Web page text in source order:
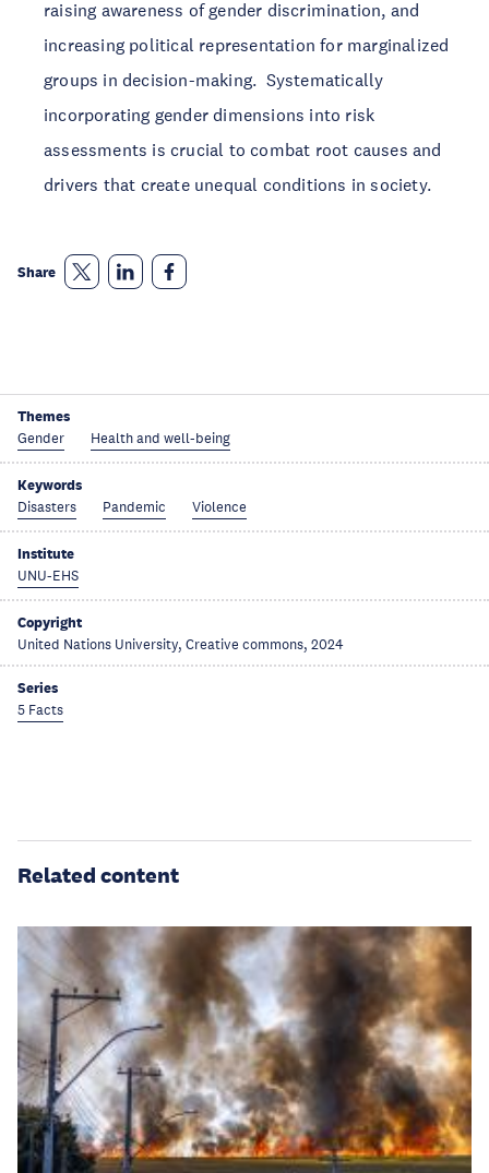
raising awareness of gender discrimination, and
increasing political representation for marginalized
groups in decision-making. Systematically
incorporating gender dimensions into risk
assessments is crucial to combat root causes and
drivers that create unequal conditions in society.
Share
Themes
Gender Health and well-being
Keywords
Disasters Pandemic Violence
Institute
UNU-EHS
Copyright
United Nations University, Creative commons, 2024
Series
5 Facts
Related content